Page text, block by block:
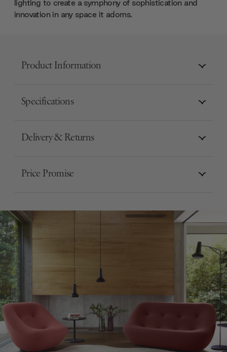
lighting to create a symphony of sophistication and
innovation in any space it adorns.
Product Information
Specifications
Delivery & Returns
Price Promise